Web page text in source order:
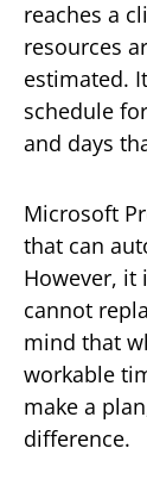
reaches a
resources
estimated.
schedule
and days
Microsoft
that can
However, it
cannot
mind that
workable
make a
difference.